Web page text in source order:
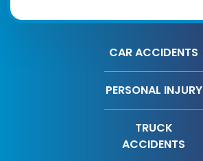
CAR ACCIDENTS
PERSONAL INJURY
TRUCK
ACCIDENTS